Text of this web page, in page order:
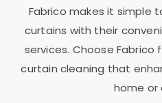
Fabrico makes it simple
curtains with their
services. Choose Fabrico
curtain cleaning that
home or